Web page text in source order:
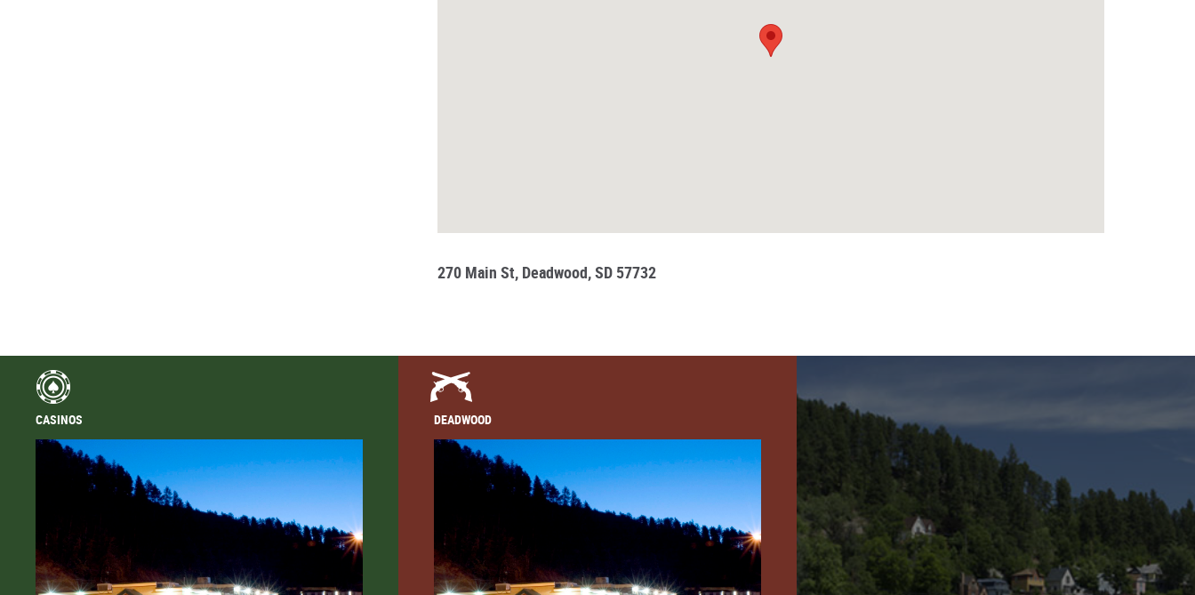
270 Main St, Deadwood, SD 57732
CASINOS DEADWOOD